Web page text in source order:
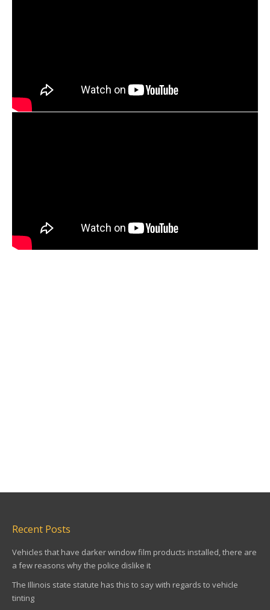
Recent Posts
Vehicles that have darker window film products installed, there are
a few reasons why the police dislike it
The Illinois state statute has this to say with regards to vehicle
tinting